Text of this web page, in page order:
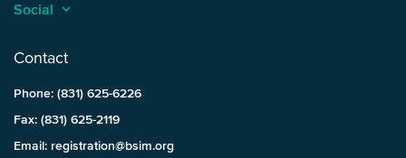
Social keyboard_arrow_up
Contact
Phone: (831) 625-6226
Fax: (831) 625-2119
Email: registration@bsim.org